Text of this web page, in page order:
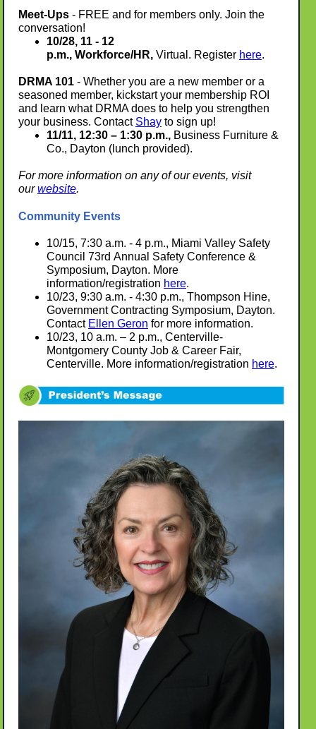
Meet-Ups - FREE and for members only. Join the
conversation!
10/28, 11 - 12
p.m., Workforce/HR, Virtual. Register here.
DRMA 101 - Whether you are a new member or a
seasoned member, kickstart your membership ROI
and learn what DRMA does to help you strengthen
your business. Contact Shay to sign up!
11/11, 12:30 – 1:30 p.m., Business Furniture &
Co., Dayton (lunch provided).
For more information on any of our events, visit
ourwebsite.
Community Events
10/15, 7:30 a.m. - 4 p.m., Miami Valley Safety
Council 73rd Annual Safety Conference &
Symposium, Dayton. More
information/registration here.
10/23, 9:30 a.m. - 4:30 p.m., Thompson Hine,
Government Contracting Symposium, Dayton.
Contact Ellen Geron for more information.
10/23, 10 a.m. – 2 p.m., Centerville-
Montgomery County Job & Career Fair,
Centerville. More information/registration here.